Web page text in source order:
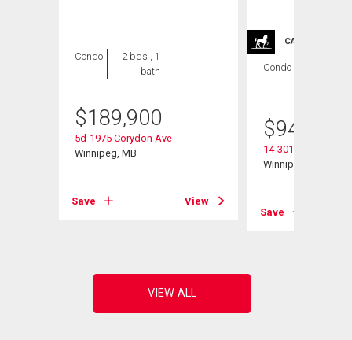
Condo
2 bds , 1
bath
$189,900
5d-1975 Corydon Ave
Winnipeg, MB
Save View
CARRIAGE
Condo
$949,900
14-301 Country
Winnipeg, MB
Save